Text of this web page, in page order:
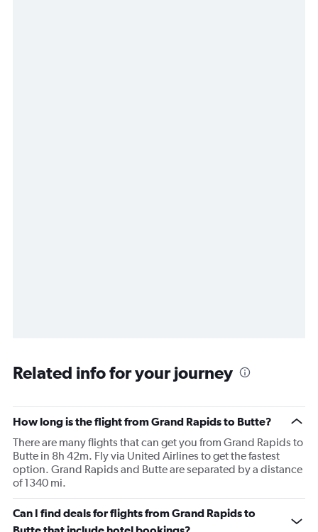
Related info for your journey
How long is the flight from Grand Rapids to Butte?
There are many flights that can get you from Grand Rapids to
Butte in 8h 42m. Fly via United Airlines to get the fastest
option. Grand Rapids and Butte are separated by a distance
of 1340 mi.
Can I find deals for flights from Grand Rapids to